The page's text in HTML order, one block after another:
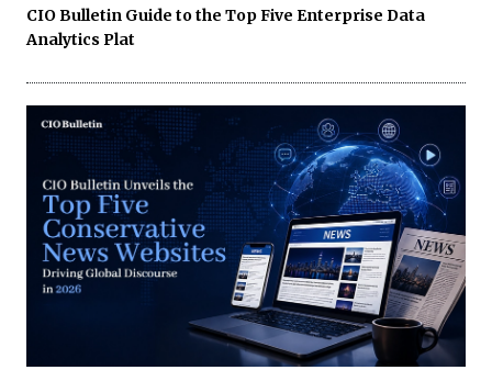
CIO Bulletin Guide to the Top Five Enterprise Data
Analytics Plat